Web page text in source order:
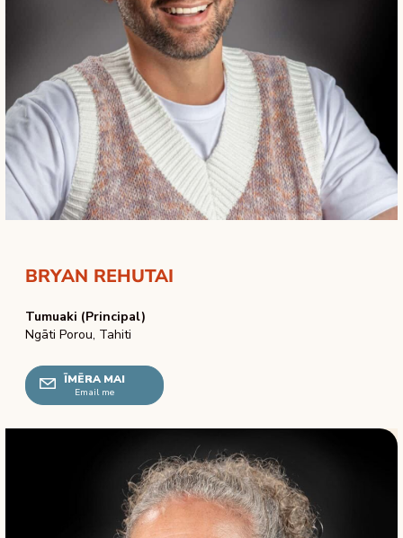
BRYAN REHUTAI
Tumuaki (Principal)
Ngāti Porou, Tahiti
ĪMĒRA MAI
Email me